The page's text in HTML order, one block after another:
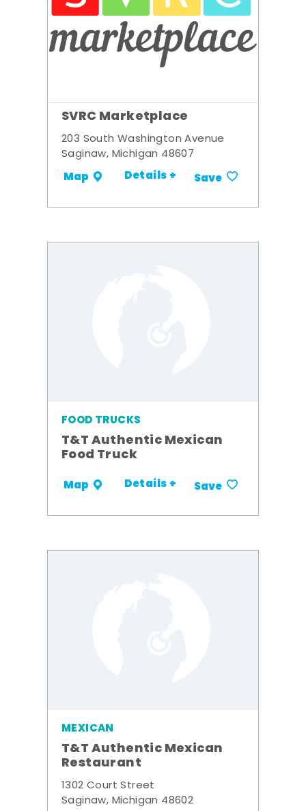
SVRC Marketplace
203 South Washington Avenue
Saginaw, Michigan 48607
Map Details + Save
FOOD TRUCKS
T&T Authentic Mexican
Food Truck
Map Details + Save
MEXICAN
T&T Authentic Mexican
Restaurant
1302 Court Street
Saginaw, Michigan 48602